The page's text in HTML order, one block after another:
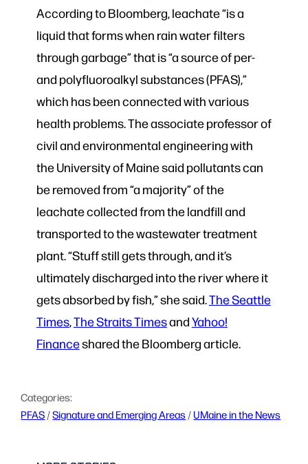
According to Bloomberg, leachate “is a
liquid that forms when rain water filters
through garbage” that is “a source of per-
and polyfluoroalkyl substances (PFAS),”
which has been connected with various
health problems. The associate professor of
civil and environmental engineering with
the University of Maine said pollutants can
be removed from “a majority” of the
leachate collected from the landfill and
transported to the wastewater treatment
plant. “Stuff still gets through, and it’s
ultimately discharged into the river where it
gets absorbed by fish,” she said.The Seattle
Times,The Straits TimesandYahoo!
Financeshared the Bloomberg article.
Categories:
PFAS / Signature and Emerging Areas / UMaine in the News